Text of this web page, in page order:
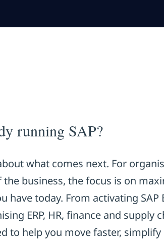
running SAP?
what comes next. For
the business, the focus is on
have today. From activating SAP
ERP, HR, finance and supply
to help you move faster,